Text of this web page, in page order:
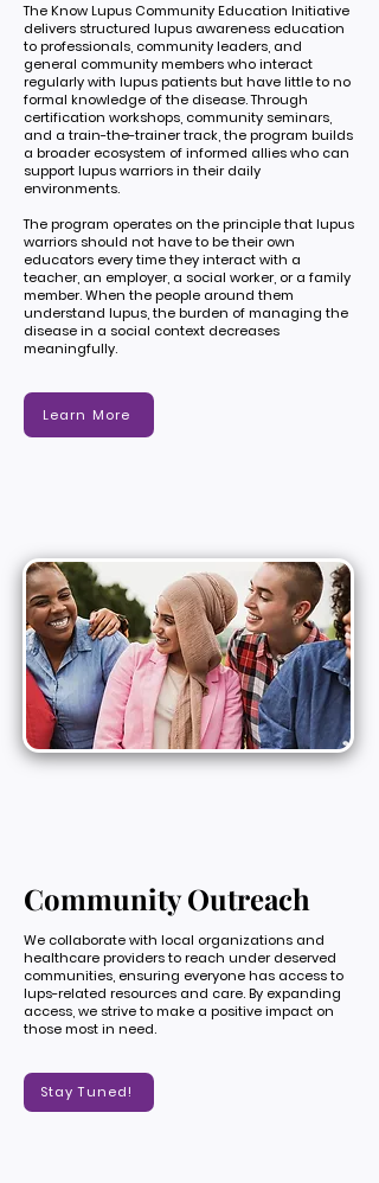
The Know Lupus Community Education Initiative
delivers structured lupus awareness education
to professionals, community leaders, and
general community members who interact
regularly with lupus patients but have little to no
formal knowledge of the disease. Through
certification workshops, community seminars,
and a train-the-trainer track, the program builds
a broader ecosystem of informed allies who can
support lupus warriors in their daily
environments.
The program operates on the principle that lupus
warriors should not have to be their own
educators every time they interact with a
teacher, an employer, a social worker, or a family
member. When the people around them
understand lupus, the burden of managing the
disease in a social context decreases
meaningfully.
Learn More
Community Outreach
We collaborate with local organizations and
healthcare providers to reach under deserved
communities, ensuring everyone has access to
lups-related resources and care. By expanding
access, we strive to make a positive impact on
those most in need.
Stay Tuned!